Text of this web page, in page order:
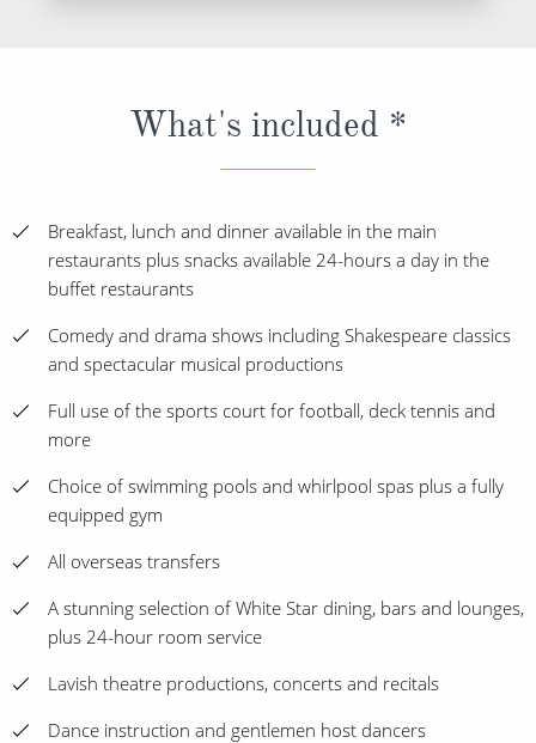
What's included *
Breakfast, lunch and dinner available in the main
restaurants plus snacks available 24-hours a day in the
buffet restaurants
Comedy and drama shows including Shakespeare classics
and spectacular musical productions
Full use of the sports court for football, deck tennis and
more
Choice of swimming pools and whirlpool spas plus a fully
equipped gym
All overseas transfers
A stunning selection of White Star dining, bars and lounges,
plus 24-hour room service
Lavish theatre productions, concerts and recitals
Dance instruction and gentlemen host dancers